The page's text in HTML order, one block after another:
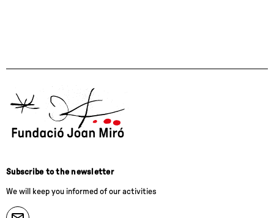
Subscribe to the newsletter
We will keep you informed of our activities